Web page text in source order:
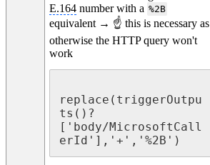
E.164 number with a %2B
equivalent → ☝ this is necessary as
otherwise the HTTP query won't
work
replace(triggerOutpu
ts()?
['body/MicrosoftCall
erId'],'+','%2B')